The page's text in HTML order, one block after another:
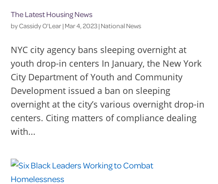
The Latest Housing News
byCassidy O'Lear|Mar 4, 2023|National News
NYC city agency bans sleeping overnight at
youth drop-in centers In January, the New York
City Department of Youth and Community
Development issued a ban on sleeping
overnight at the city’s various overnight drop-in
centers. Citing matters of compliance dealing
with...